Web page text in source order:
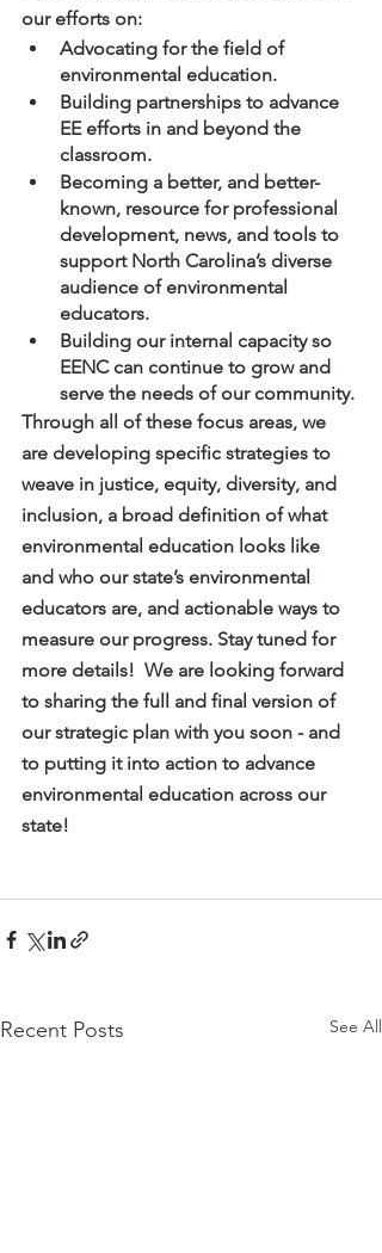
our efforts on:
Advocating for the field of
environmental education.
Building partnerships to advance
EE efforts in and beyond the
classroom.
Becoming a better, and better-
known, resource for professional
development, news, and tools to
support North Carolina’s diverse
audience of environmental
educators.
Building our internal capacity so
EENC can continue to grow and
serve the needs of our community.
Through all of these focus areas, we
are developing specific strategies to
weave in justice, equity, diversity, and
inclusion, a broad definition of what
environmental education looks like
and who our state’s environmental
educators are, and actionable ways to
measure our progress. Stay tuned for
more details!  We are looking forward
to sharing the full and final version of
our strategic plan with you soon - and
to putting it into action to advance
environmental education across our
state!
Recent Posts See All